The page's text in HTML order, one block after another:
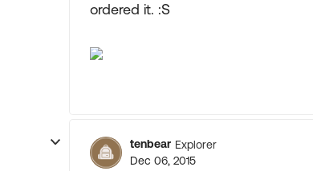
ordered it. :S
tenbear Explorer
Dec 06, 2015